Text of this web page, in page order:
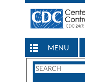
MENU
Search